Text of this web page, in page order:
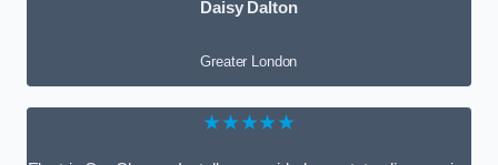
Daisy Dalton
Greater London
★★★★★